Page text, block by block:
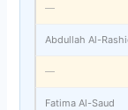
—
Abdullah Al-
—
Fatima Al-Saud